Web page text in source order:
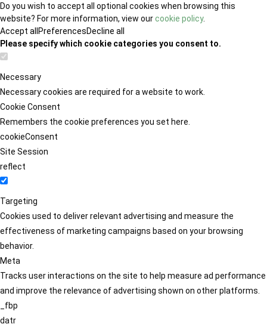
Do you wish to accept all optional cookies when browsing this
website? For more information, view ourcookie policy.
Accept all PreferencesDecline all
Please specify which cookie categories you consent to.
Necessary
Necessary cookies are required for a website to work.
Cookie Consent
Remembers the cookie preferences you set here.
cookieConsent
Site Session
reflect
Targeting
Cookies used to deliver relevant advertising and measure the
effectiveness of marketing campaigns based on your browsing
behavior.
Meta
Tracks user interactions on the site to help measure ad performance
and improve the relevance of advertising shown on other platforms.
_fbp
datr